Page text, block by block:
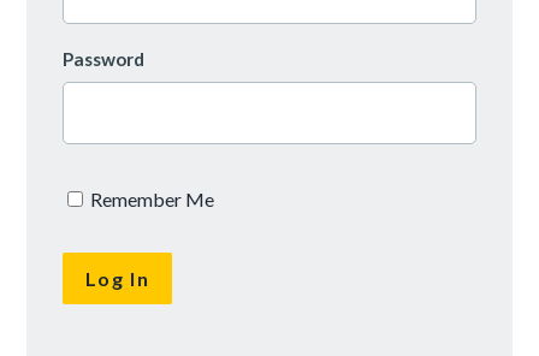
Password
Remember Me